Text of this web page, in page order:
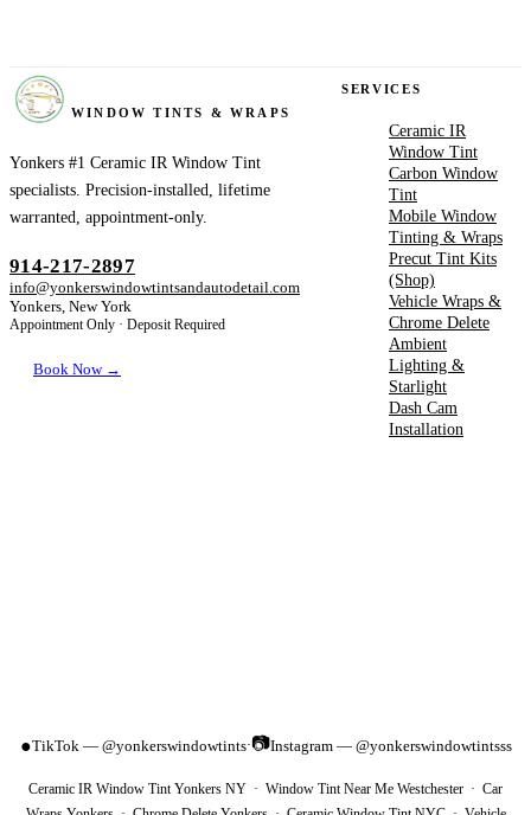
WINDOW TINTS & WRAPS
Yonkers #1 Ceramic IR Window Tint
specialists. Precision-installed, lifetime
warranted, appointment-only.
914-217-2897
info@yonkerswindowtintsandautodetail.com
Yonkers, New York
Appointment Only · Deposit Required
Book Now →
SERVICES
Ceramic IR
Window Tint
Carbon Window
Tint
Mobile Window
Tinting & Wraps
Precut Tint Kits
(Shop)
Vehicle Wraps &
Chrome Delete
Ambient
Lighting &
Starlight
Dash Cam
Installation
●TikTok — @yonkerswindowtints·📷Instagram — @yonkerswindowtintsss
Ceramic IR Window Tint Yonkers NY · Window Tint Near Me Westchester · Car